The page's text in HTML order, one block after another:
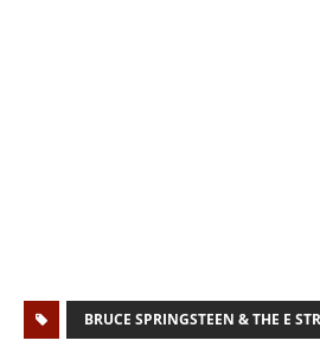
BRUCE SPRINGSTEEN & THE E